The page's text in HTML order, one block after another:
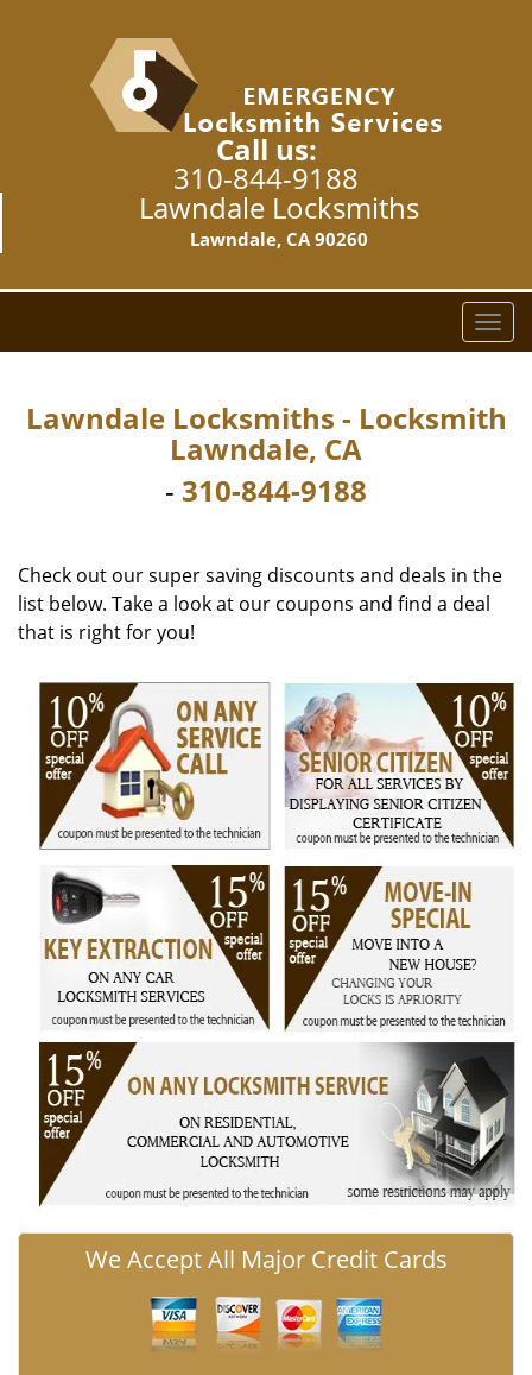
Call us:
310-844-9188
Lawndale Locksmiths
Lawndale, CA 90260
T
o
g
l
g
a
o
n
Lawndale Locksmiths - Locksmith
Lawndale, CA
- 310-844-9188
Check out our super saving discounts and deals in the
list below. Take a look at our coupons and find a deal
that is right for you!
We Accept All Major Credit Cards